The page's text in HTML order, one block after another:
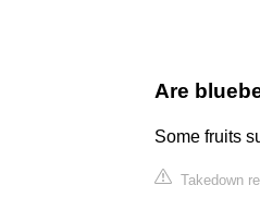
Are
Some fruits
Takedown